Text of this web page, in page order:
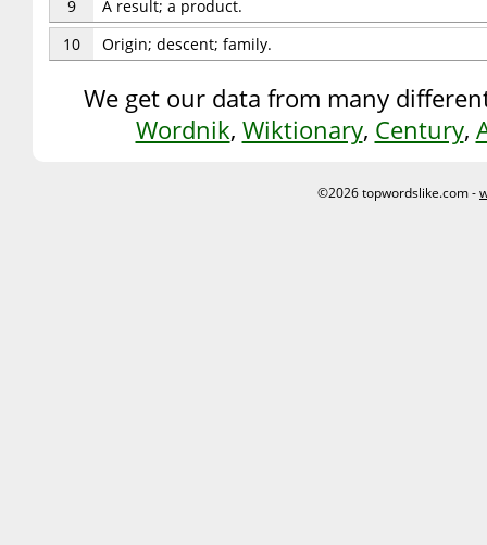
9
A result; a product.
10
Origin; descent; family.
We get our data from many
Wordnik, Wiktionary, Century,
©2026 topwordslike.com -